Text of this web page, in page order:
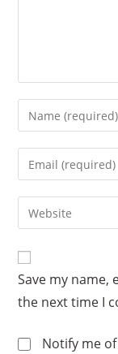
Enter
your
name
comment
Enter
your
email
address
Enter
your
URL
(optional)
Save my name,
the next time I
Notify me